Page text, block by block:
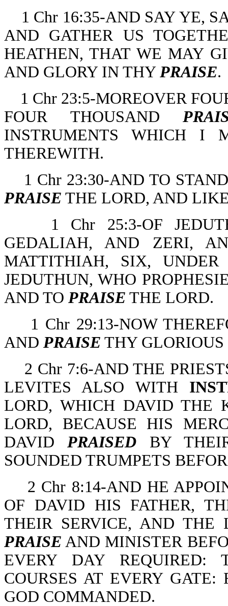
1 Chr 16:35-AND SAY YE,
AND GATHER US
HEATHEN, THAT WE MAY
AND GLORY IN THY PRAISE.
1 Chr 23:5-MOREOVER
FOUR THOUSAND
INSTRUMENTS WHICH
THEREWITH.
1 Chr 23:30-AND TO
PRAISE THE LORD, AND
1 Chr 25:3-OF
GEDALIAH, AND ZERI,
MATTITHIAH, SIX,
JEDUTHUN, WHO
AND TO PRAISE THE LORD.
1 Chr 29:13-NOW
AND PRAISE THY
2 Chr 7:6-AND THE
LEVITES ALSO WITH
LORD, WHICH DAVID
LORD, BECAUSE HIS
DAVIDPRAISED BY
SOUNDED TRUMPETS
2 Chr 8:14-AND HE
OF DAVID HIS FATHER,
THEIR SERVICE, AND THE
PRAISE AND MINISTER
EVERY DAY REQUIRED:
COURSES AT EVERY
GOD COMMANDED.